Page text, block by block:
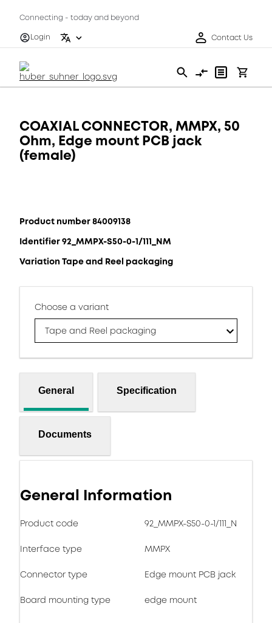
Connecting - today and beyond
Login
Contact Us
COAXIAL CONNECTOR, MMPX, 50
Ohm, Edge mount PCB jack
(female)
Product number 84009138
Identifier 92_MMPX-S50-0-1/111_NM
Variation Tape and Reel packaging
Choose a variant
Tape and Reel packaging
General Specification
Documents
General Information
Product code 92_MMPX-S50-0-1/111_N
Interface type MMPX
Connector type Edge mount PCB jack
Board mounting type edge mount